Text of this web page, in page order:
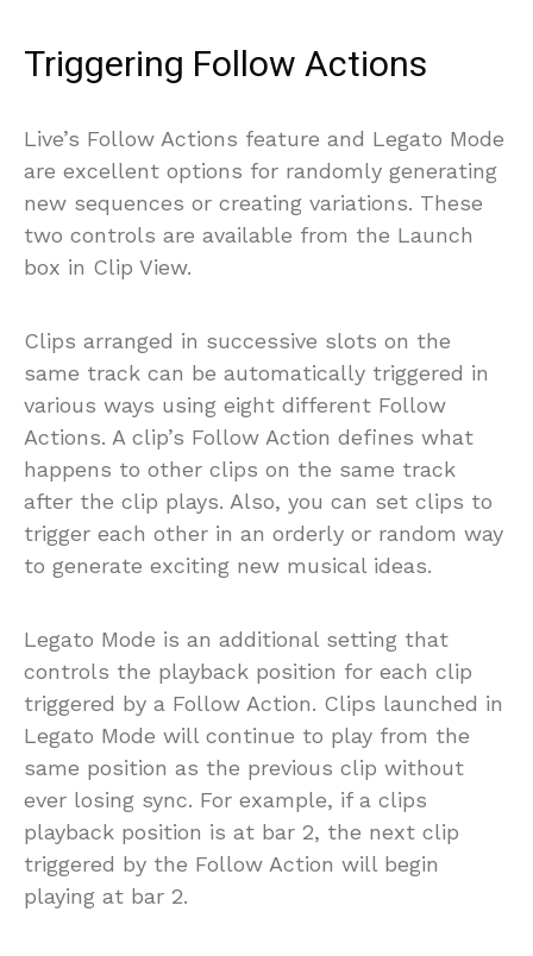
Triggering Follow Actions
Live’s Follow Actions feature and Legato Mode
are excellent options for randomly generating
new sequences or creating variations. These
two controls are available from the Launch
box in Clip View.
Clips arranged in successive slots on the
same track can be automatically triggered in
various ways using eight different Follow
Actions. A clip’s Follow Action defines what
happens to other clips on the same track
after the clip plays. Also, you can set clips to
trigger each other in an orderly or random way
to generate exciting new musical ideas.
Legato Mode is an additional setting that
controls the playback position for each clip
triggered by a Follow Action. Clips launched in
Legato Mode will continue to play from the
same position as the previous clip without
ever losing sync. For example, if a clips
playback position is at bar 2, the next clip
triggered by the Follow Action will begin
playing at bar 2.